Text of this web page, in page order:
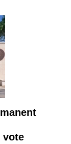
vote